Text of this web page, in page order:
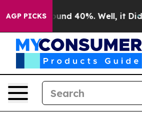
AGP PICKS
Floor Around 40%. Well, it Didn’t